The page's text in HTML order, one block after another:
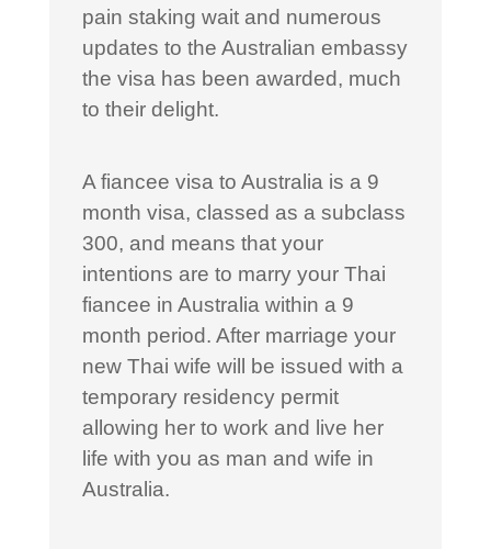
pain staking wait and numerous
updates to the Australian embassy
the visa has been awarded, much
to their delight.
A fiancee visa to Australia is a 9
month visa, classed as a subclass
300, and means that your
intentions are to marry your Thai
fiancee in Australia within a 9
month period. After marriage your
new Thai wife will be issued with a
temporary residency permit
allowing her to work and live her
life with you as man and wife in
Australia.